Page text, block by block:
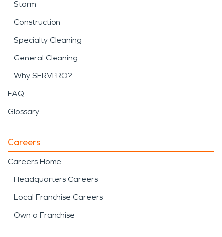
Storm
Construction
Specialty Cleaning
General Cleaning
Why SERVPRO?
FAQ
Glossary
Careers
Careers Home
Headquarters Careers
Local Franchise Careers
Own a Franchise